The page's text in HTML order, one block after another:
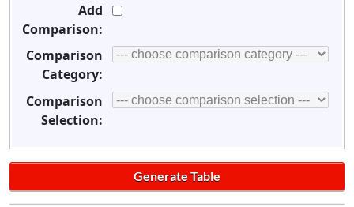
Add
Comparison:
Comparison
Category:
Comparison
Selection: